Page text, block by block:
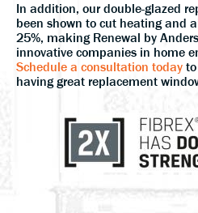
In addition, our double-glazed
been shown to cut heating and
25%, making Renewal by
innovative companies in home
Schedule a consultation today
having great replacement